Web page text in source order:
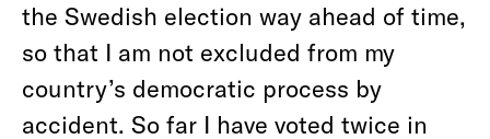
the Swedish election way ahead of time,
so that I am not excluded from my
country’s democratic process by
accident. So far I have voted twice in